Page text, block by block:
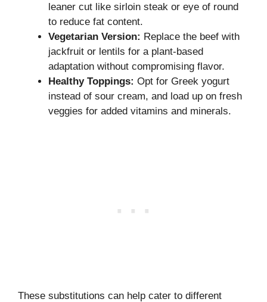
leaner cut like sirloin steak or eye of round
to reduce fat content.
Vegetarian Version: Replace the beef with
jackfruit or lentils for a plant-based
adaptation without compromising flavor.
Healthy Toppings: Opt for Greek yogurt
instead of sour cream, and load up on fresh
veggies for added vitamins and minerals.
These substitutions can help cater to different